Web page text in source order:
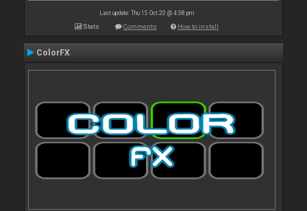
Last update: Thu 15 Oct 20 @ 4:38 pm
Stats Comments How to install
ColorFX